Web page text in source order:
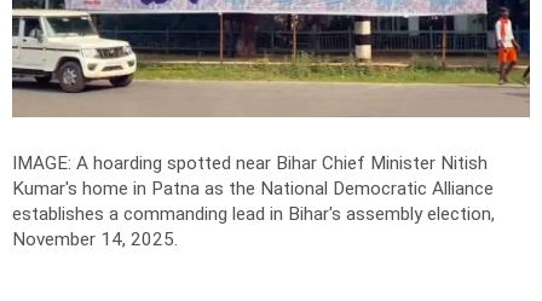
IMAGE: A hoarding spotted near Bihar Chief Minister Nitish
Kumar's home in Patna as the National Democratic Alliance
establishes a commanding lead in Bihar's assembly election,
November 14, 2025.